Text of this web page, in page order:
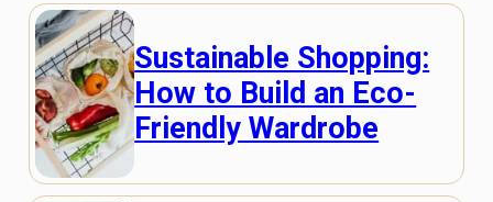
Sustainable Shopping:
How to Build an Eco-
Friendly Wardrobe